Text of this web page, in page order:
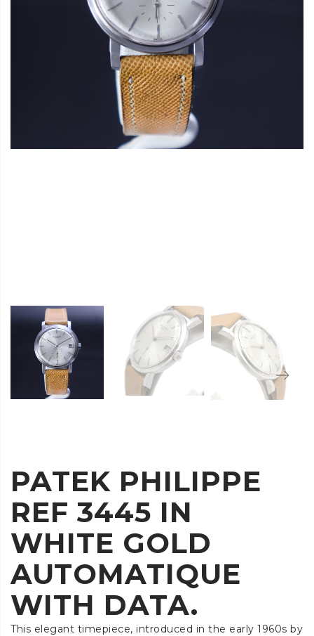
PATEK PHILIPPE
REF 3445 IN
WHITE GOLD
AUTOMATIQUE
WITH DATA.
This elegant timepiece, introduced in the early 1960s by